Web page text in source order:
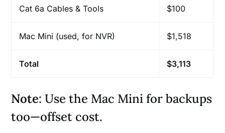
Cat 6a Cables & Tools $100
Mac Mini (used, for NVR) $1,518
Total $3,113
Note: Use the Mac Mini for backups
too—offset cost.